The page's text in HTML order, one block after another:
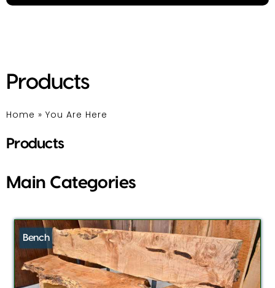
Products
Home » You Are Here
Products
Main Categories
Bench